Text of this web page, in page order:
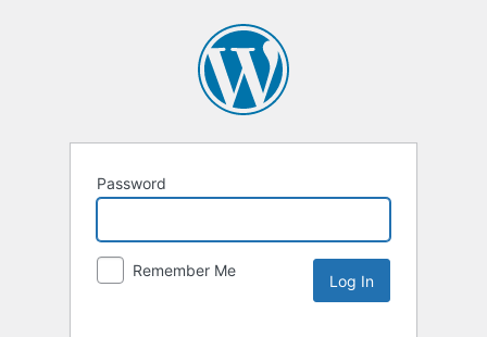
Password
Remember Me